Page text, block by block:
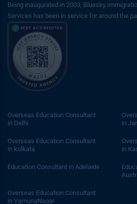
Being inaugurated in 2003, Bluesky
Services has been in service for around the
Overseas Education Consultant
in Delhi
in
Overseas Education Consultant
in kolkata
in
Education Consultant in Adelaide
Overseas Education Consultant
in YamunaNagar